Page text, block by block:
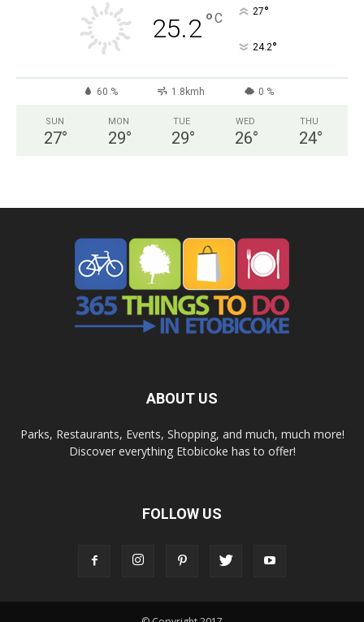
25.2°C 27°
24.2°
60 % 1.8kmh 0 %
SUN
27°
MON
29°
TUE
29°
WED
26°
THU
24°
ABOUT US
Parks, Restaurants, Events, Shopping, and much, much more!
Discover everything Etobicoke has to offer!
FOLLOW US